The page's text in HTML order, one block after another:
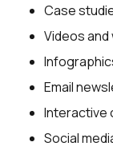
Case
Videos
Email
Interactive
Social